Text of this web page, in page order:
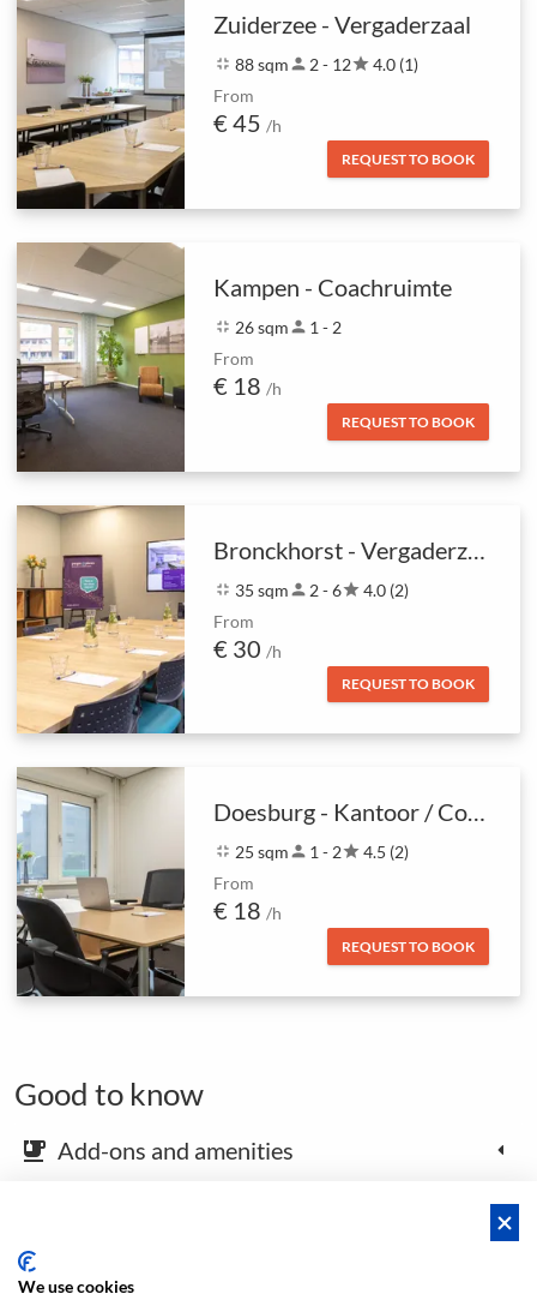
Zuiderzee - Vergaderzaal
fullscreen_exit 88 sqmperson 2 - 12star4.0 (1)
From
€ 45 /h
REQUEST TO BOOK
Kampen - Coachruimte
fullscreen_exit 26 sqmperson 1 - 2
From
€ 18 /h
REQUEST TO BOOK
Bronckhorst - Vergaderzaal
fullscreen_exit 35 sqmperson 2 - 6star4.0 (2)
From
€ 30 /h
REQUEST TO BOOK
Doesburg - Kantoor / Coachruimte
fullscreen_exit 25 sqmperson 1 - 2star4.5 (2)
From
€ 18 /h
REQUEST TO BOOK
Good to know
emoji_food_beverage Add-ons and amenities
We use cookies